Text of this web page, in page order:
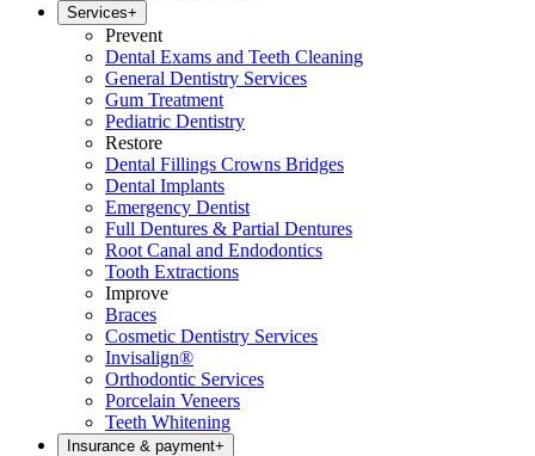
Services+
Prevent
Dental Exams and Teeth Cleaning
General Dentistry Services
Gum Treatment
Pediatric Dentistry
Restore
Dental Fillings Crowns Bridges
Dental Implants
Emergency Dentist
Full Dentures & Partial Dentures
Root Canal and Endodontics
Tooth Extractions
Improve
Braces
Cosmetic Dentistry Services
Invisalign®
Orthodontic Services
Porcelain Veneers
Teeth Whitening
Insurance & payment+